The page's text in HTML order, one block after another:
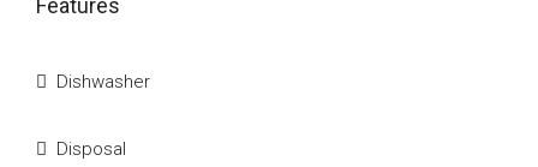
Features
Dishwasher
Disposal